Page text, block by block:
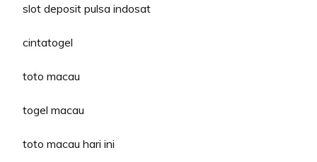
slot deposit pulsa indosat
cintatogel
toto macau
togel macau
toto macau hari ini